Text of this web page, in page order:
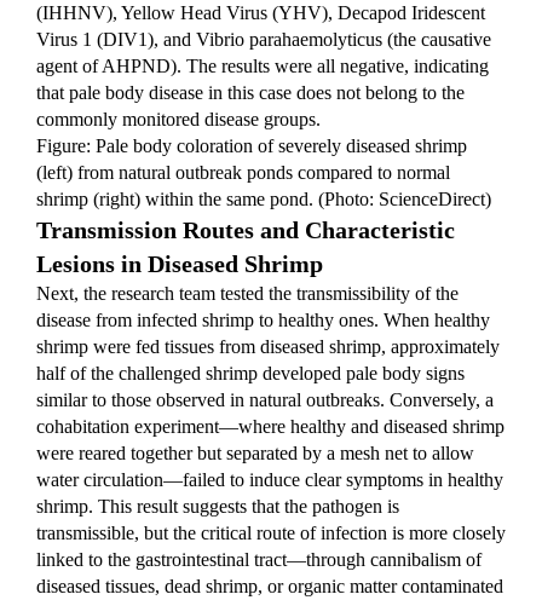
(IHHNV), Yellow Head Virus (YHV), Decapod Iridescent
Virus 1 (DIV1), and Vibrio parahaemolyticus (the causative
agent of AHPND). The results were all negative, indicating
that pale body disease in this case does not belong to the
commonly monitored disease groups.
Figure: Pale body coloration of severely diseased shrimp
(left) from natural outbreak ponds compared to normal
shrimp (right) within the same pond. (Photo: ScienceDirect)
Transmission Routes and Characteristic
Lesions in Diseased Shrimp
Next, the research team tested the transmissibility of the
disease from infected shrimp to healthy ones. When healthy
shrimp were fed tissues from diseased shrimp, approximately
half of the challenged shrimp developed pale body signs
similar to those observed in natural outbreaks. Conversely, a
cohabitation experiment—where healthy and diseased shrimp
were reared together but separated by a mesh net to allow
water circulation—failed to induce clear symptoms in healthy
shrimp. This result suggests that the pathogen is
transmissible, but the critical route of infection is more closely
linked to the gastrointestinal tract—through cannibalism of
diseased tissues, dead shrimp, or organic matter contaminated